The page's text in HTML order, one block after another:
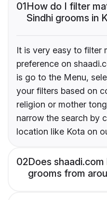
01How do I filter
Sindhi grooms in
It is very easy to filter
preference on
is go to the Menu,
your filters based on
religion or mother
narrow the search by
location like Kota on
02Does shaadi.com
grooms from